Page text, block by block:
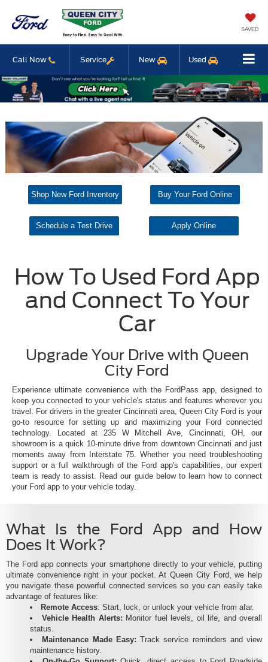
SAVED
Call Now Service New Used
Shop New Ford Inventory Buy Your Ford Online
Schedule a Test Drive Apply Online
How To Used Ford App
and Connect To Your
Car
Upgrade Your Drive with Queen
City Ford
Experience ultimate convenience with the FordPass app, designed to
keep you connected to your vehicle's status and features wherever you
travel. For drivers in the greater Cincinnati area, Queen City Ford is your
go-to resource for setting up and maximizing your Ford connected
technology. Located at 235 W Mitchell Ave, Cincinnati, OH, our
showroom is a quick 10-minute drive from downtown Cincinnati and just
moments away from Interstate 75. Whether you need troubleshooting
support or a full walkthrough of the Ford app's capabilities, our expert
team is ready to assist. Read our guide below to learn how to connect
your Ford app to your vehicle today.
What Is the Ford App and How
Does It Work?
The Ford app connects your smartphone directly to your vehicle, putting
ultimate convenience right in your pocket. At Queen City Ford, we help
you navigate these powerful connected services so you can easily take
advantage of features like:
Remote Access: Start, lock, or unlock your vehicle from afar.
Vehicle Health Alerts: Monitor fuel levels, oil life, and overall
status.
Maintenance Made Easy: Track service reminders and view
maintenance history.